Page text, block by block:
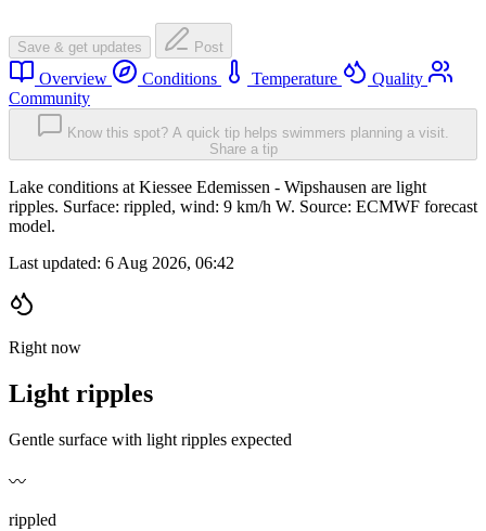
Save & get updates Post
Overview Conditions Temperature
Quality
Community
Know this spot? A quick tip helps swimmers planning a visit.
Share a tip
Lake conditions at Kiessee Edemissen - Wipshausen are light
ripples. Surface: rippled, wind: 9 km/h W. Source: ECMWF forecast
model.
Last updated: 6 Aug 2026, 06:42
Right now
Light ripples
Gentle surface with light ripples expected
〰️
rippled